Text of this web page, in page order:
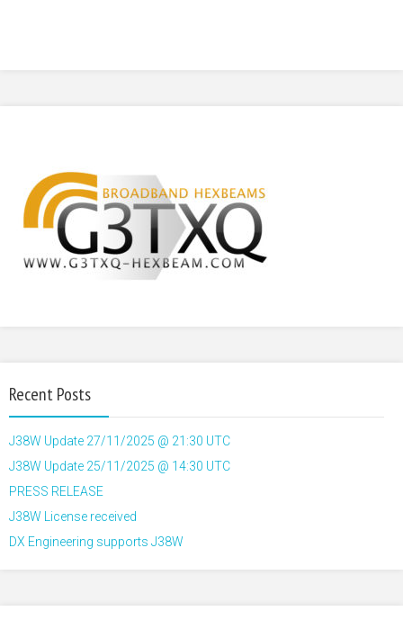
Recent Posts
J38W Update 27/11/2025 @ 21:30 UTC
J38W Update 25/11/2025 @ 14:30 UTC
PRESS RELEASE
J38W License received
DX Engineering supports J38W